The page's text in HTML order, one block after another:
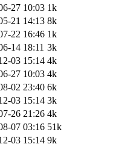
27 10:03 1k
21 14:13 8k
22 16:46 1k
14 18:11 3k
03 15:14 4k
27 10:03 4k
02 23:40 6k
03 15:14 3k
26 21:26 4k
07 03:16 51k
03 15:14 9k